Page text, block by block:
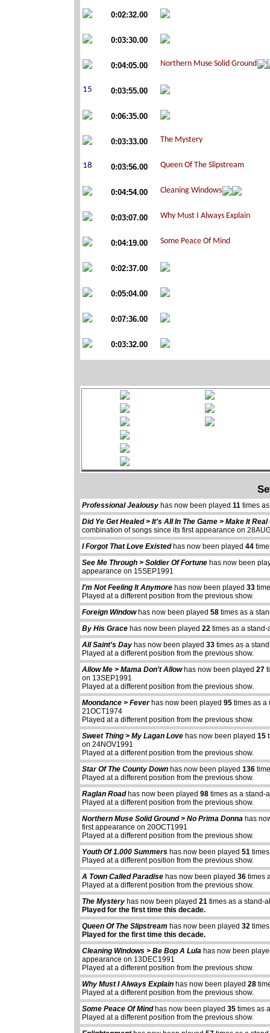
0:02:32.00
0:03:30.00
0:04:05.00
0:03:55.00
0:06:35.00
0:03:33.00
0:03:56.00
0:04:54.00
0:03:07.00
0:04:19.00
0:02:37.00
0:05:04.00
0:07:36.00
0:03:32.00
Professional Jealousy has now been played11 times
Did Ye Get Healed > It's All In The Game > Make It
combination of songs since its first appearance on
I Forgot That Love Existedhas now been played44
See Me Through > Soldier Of Fortune has now been
appearance on 15SEP1991
I'm Not Feeling It Anymore has now been played33
Played at a different position from the previous show.
Foreign Windowhas now been played58 times as a
By His Grace has now been played22 times as a
All Saint's Day has now been played33 times as a
Played at a different position from the previous show.
Allow Me > Mama Don't Allowhas now been played27
on 13SEP1991
Played at a different position from the previous show.
Moondance > Feverhas now been played95 times as a
21OCT1974
Played at a different position from the previous show.
Sweet Thing > My Lagan Love has now been played15
on 24NOV1991
Played at a different position from the previous show.
Star Of The County Down has now been played136
Played at a different position from the previous show.
Raglan Roadhas now been played98 times as a stand-
Played at a different position from the previous show.
Northern Muse Solid Ground > No Prima Donna has
first appearance on 20OCT1991
Played at a different position from the previous show.
Youth Of 1.000 Summers has now been played51
Played at a different position from the previous show.
A Town Called Paradise has now been played36 times
Played at a different position from the previous show.
The Mystery has now been played21 times as a stand-
Played for the first time this decade.
Queen Of The Slipstream has now been played32
Played for the first time this decade.
Cleaning Windows > Be Bop A Lula has now been
appearance on 13DEC1991
Played at a different position from the previous show.
Why Must I Always Explain has now been played28
Played at a different position from the previous show.
Some Peace Of Mindhas now been played35 times as
Played at a different position from the previous show.